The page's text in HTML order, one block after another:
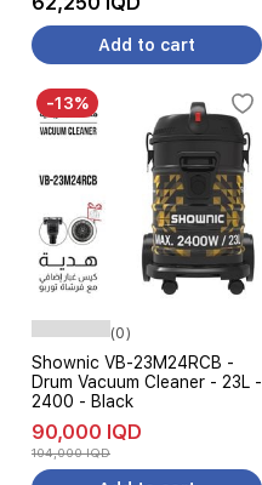
Add to cart
-13%
(0)
Shownic VB-23M24RCB -
Drum Vacuum Cleaner - 23L -
2400 - Black
90,000 IQD
104,000 IQD